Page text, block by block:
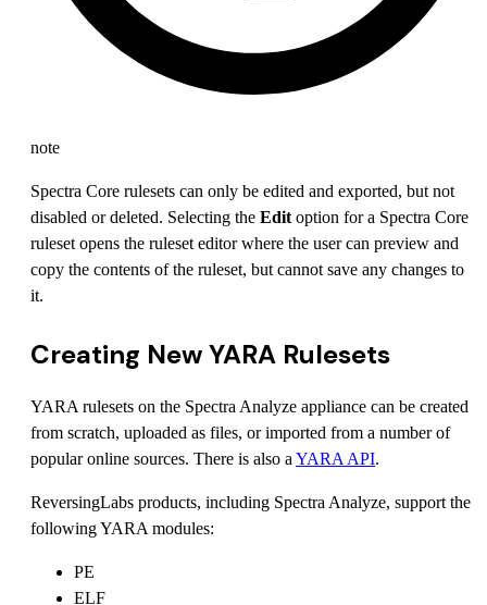
note
Spectra Core rulesets can only be edited and exported, but not
disabled or deleted. Selecting the Editoption for a Spectra Core
ruleset opens the ruleset editor where the user can preview and
copy the contents of the ruleset, but cannot save any changes to
it.
Creating New YARA Rulesets
YARA rulesets on the Spectra Analyze appliance can be created
from scratch, uploaded as files, or imported from a number of
popular online sources. There is also aYARA API.
ReversingLabs products, including Spectra Analyze, support the
following YARA modules:
PE
ELF